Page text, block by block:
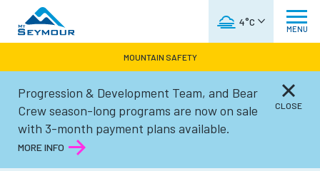
4°C
MENU
MOUNTAIN SAFETY
Progression & Development Team, and Bear
Crew season-long programs are now on sale
with 3-month payment plans available.
MORE INFO
CLOSE
Winter
TERRAIN PARKS